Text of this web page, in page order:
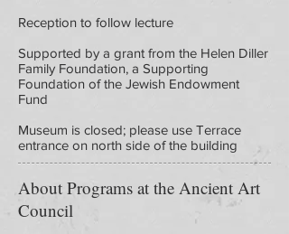
Reception to follow lecture
Supported by a grant from the Helen Diller
Family Foundation, a Supporting
Foundation of the Jewish Endowment
Fund
Museum is closed; please use Terrace
entrance on north side of the building
About Programs at the Ancient Art
Council